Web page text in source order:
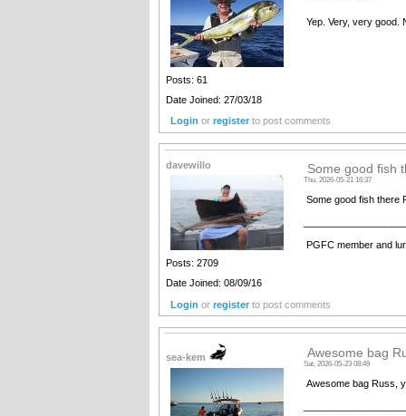
Posts: 61
Date Joined: 27/03/18
Yep. Very, very good.
Login orregister to post comments
davewillo
Posts: 2709
Date Joined: 08/09/16
Some good fish
Thu, 2026-05-21 16:37
Some good fish there
PGFC member and
Login orregister to post comments
sea-kem Awesome bag
Sat, 2026-05-23 08:49
Awesome bag Russ,